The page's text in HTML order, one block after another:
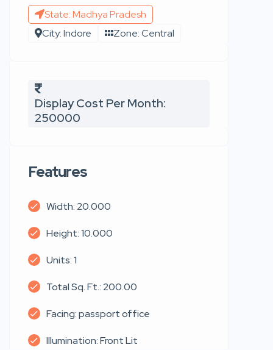
State: Madhya Pradesh
City: Indore
Zone: Central
Display Cost Per Month:
250000
Features
Width: 20.000
Height: 10.000
Units: 1
Total Sq. Ft.: 200.00
Facing: passport office
Illumination: Front Lit